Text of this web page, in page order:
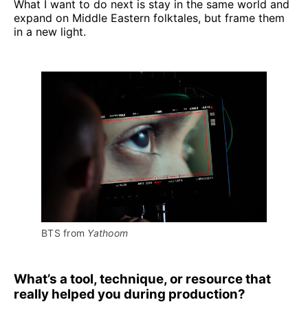
What I want to do next is stay in the same world and
expand on Middle Eastern folktales, but frame them
in a new light.
BTS from Yathoom
What’s a tool, technique, or resource that
really helped you during production?